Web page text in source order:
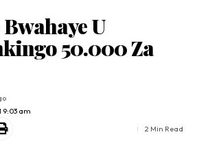
U
50.000 Za
9:03 am
2 Min Read